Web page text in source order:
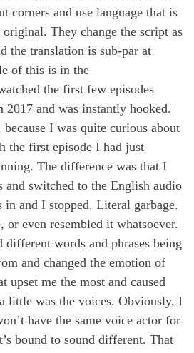
corners and use language that is
They change the script as
the translation is sub-par at
of this is in the
the first few episodes
2017 and was instantly hooked.
I was quite curious about
the first episode I had just
The difference was that I
and switched to the English audio
in and I stopped. Literal garbage.
or even resembled it whatsoever.
different words and phrases being
and changed the emotion of
upset me the most and caused
little was the voices. Obviously, I
have the same voice actor for
bound to sound different. That